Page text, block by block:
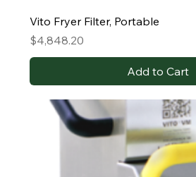
Vito Fryer Filter, Portable
Price
$4,848.20
Add to Cart